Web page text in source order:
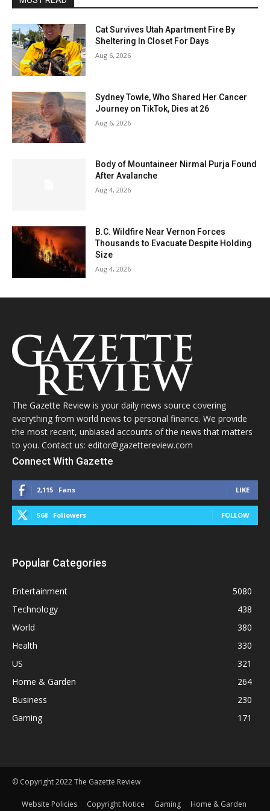
Cat Survives Utah Apartment Fire By
Sheltering In Closet For Days
Aug 6, 2026
Sydney Towle, Who Shared Her Cancer
Journey on TikTok, Dies at 26
Aug 6, 2026
Body of Mountaineer Nirmal Purja Found
After Avalanche
Aug 4, 2026
B.C. Wildfire Near Vernon Forces
Thousands to Evacuate Despite Holding
Size
Aug 4, 2026
The Gazette Review is your daily news source covering
everything from world news to personal finance. We provide
the most recent, unbiased accounts of the news that matters
to you. Contact us: editor@gazettereview.com
Connect With Gazette
2,115 Fans LIKE
568 Followers FOLLOW
Popular Categories
Entertainment
5080
Technology
438
World
380
Health
330
US
321
Home & Garden
264
Business
230
Gaming
171
© Copyright 2022 The Gazette Review
Website Policies Copyright Notice Gaming Home & Garden